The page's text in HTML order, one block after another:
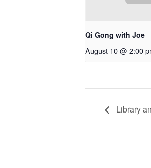
Qi Gong with Joe
August 10 @ 2:00
Library